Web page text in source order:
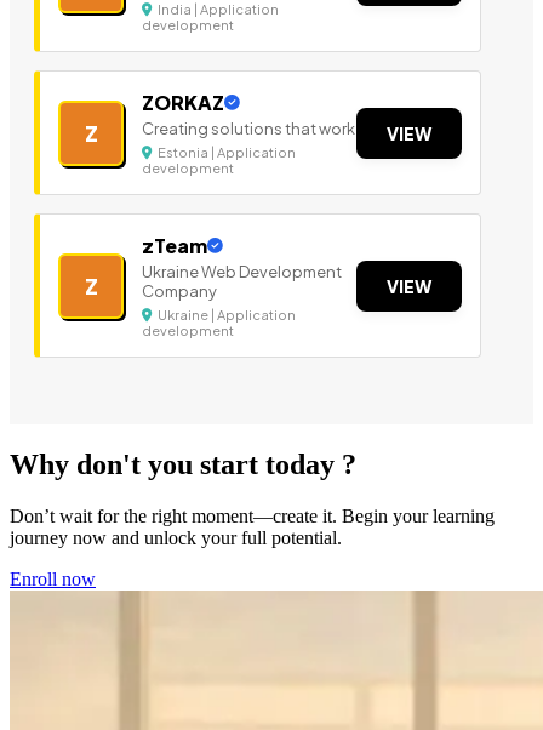
India | Application
development
Z
ZORKAZ
Creating solutions that work
Estonia | Application
development
VIEW
Z
zTeam
Ukraine Web Development
Company
Ukraine | Application
development
VIEW
Why don't you start today ?
Don’t wait for the right moment—create it. Begin your learning
journey now and unlock your full potential.
Enroll now